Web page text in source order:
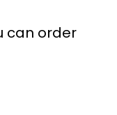
can order